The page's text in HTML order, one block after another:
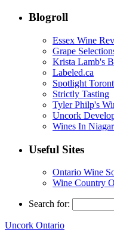
Blogroll
Essex Wine
Grape
Krista Lamb's
Labeled.ca
Spotlight
Strictly Tasting
Tyler Philp's
Uncork
Wines In
Useful Sites
Ontario Wine
Wine Country
Search for:
Uncork Ontario